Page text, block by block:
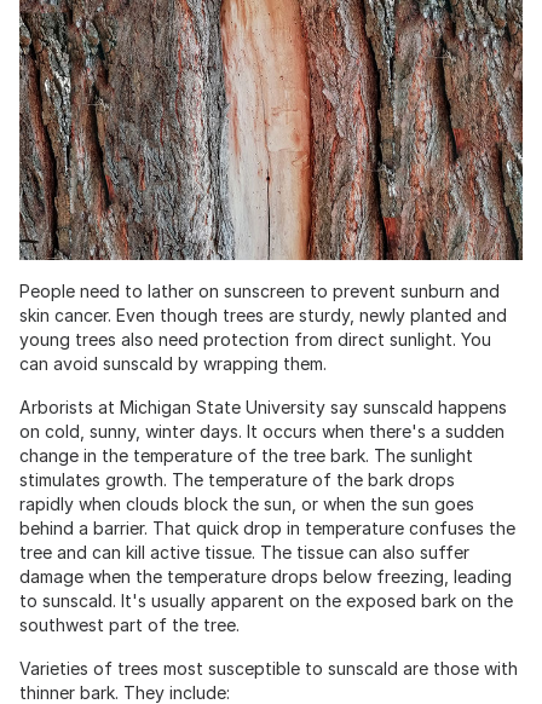
People need to lather on sunscreen to prevent sunburn and
skin cancer. Even though trees are sturdy, newly planted and
young trees also need protection from direct sunlight. You
can avoid sunscald by wrapping them.
Arborists at Michigan State University say sunscald happens
on cold, sunny, winter days. It occurs when there's a sudden
change in the temperature of the tree bark. The sunlight
stimulates growth. The temperature of the bark drops
rapidly when clouds block the sun, or when the sun goes
behind a barrier. That quick drop in temperature confuses the
tree and can kill active tissue. The tissue can also suffer
damage when the temperature drops below freezing, leading
to sunscald. It's usually apparent on the exposed bark on the
southwest part of the tree.
Varieties of trees most susceptible to sunscald are those with
thinner bark. They include: